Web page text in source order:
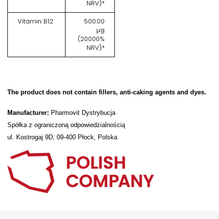
NRV)*
Vitamin B12
500.00
µg
(20000%
NRV)*
The product does not contain fillers, anti-caking agents and dyes.
Manufacturer: Pharmovit Dystrybucja
Spółka z ograniczoną odpowiedzialnością
ul. Kostrogaj 9D, 09-400 Płock, Polska